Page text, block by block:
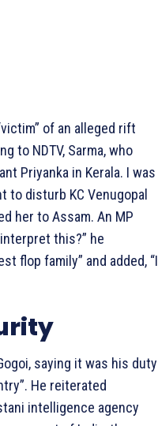
of an alleged rift
to NDTV, Sarma, who
Priyanka in Kerala. I was
to disturb KC Venugopal
her to Assam. An MP
this?” he
flop family” and added, “I
saying it was his duty
He reiterated
intelligence agency